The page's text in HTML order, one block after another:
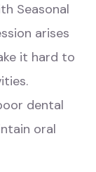
Seasonal
arises
it hard to
dental
oral